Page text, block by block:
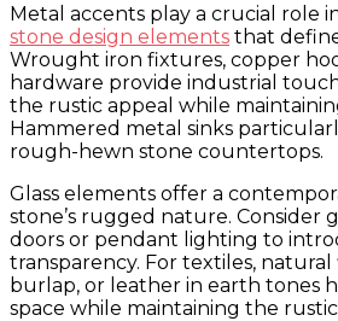
Metal accents play a crucial role
stone design elements that
Wrought iron fixtures, copper
hardware provide industrial
the rustic appeal while
Hammered metal sinks
rough-hewn stone countertops.
Glass elements offer a
stone’s rugged nature. Consider
doors or pendant lighting to
transparency. For textiles,
burlap, or leather in earth tones
space while maintaining the